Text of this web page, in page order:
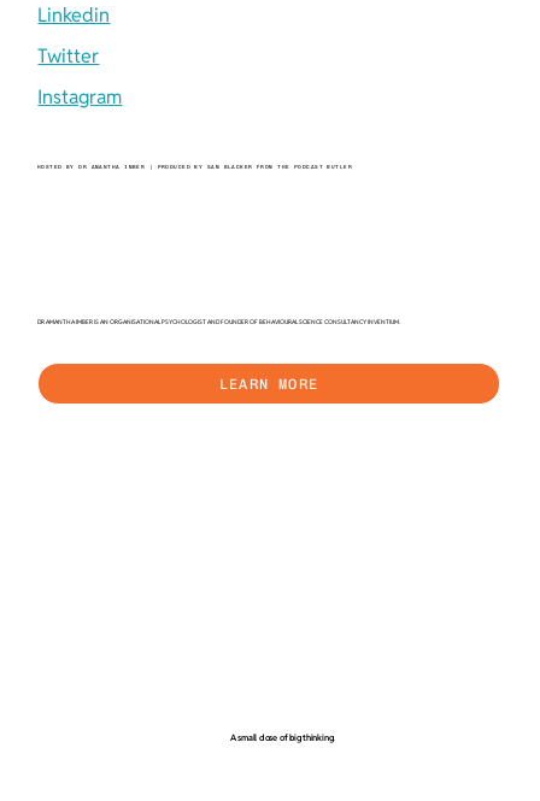
A small dose of big thinking.
Linkedin
Twitter
Instagram
HOSTED BY DR AMANTHA IMBER | PRODUCED BY SAM BLACKER FROM THE PODCAST BUTLER
DR AMANTHA IMBER IS AN ORGANISATIONAL PSYCHOLOGIST AND FOUNDER OF BEHAVIOURAL SCIENCE CONSULTANCY INVENTIUM.
LEARN MORE